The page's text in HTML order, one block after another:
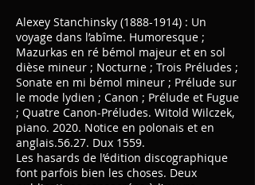
Alexey Stanchinsky (1888-1914) : Un
voyage dans l’abîme. Humoresque ;
Mazurkas en ré bémol majeur et en sol
dièse mineur ; Nocturne ; Trois Préludes ;
Sonate en mi bémol mineur ; Prélude sur
le mode lydien ; Canon ; Prélude et Fugue
; Quatre Canon-Préludes. Witold Wilczek,
piano. 2020. Notice en polonais et en
anglais.56.27. Dux 1559.
Les hasards de l’édition discographique
font parfois bien les choses. Deux